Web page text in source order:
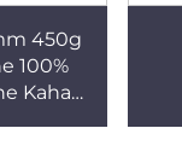
450g
100%
Kaha